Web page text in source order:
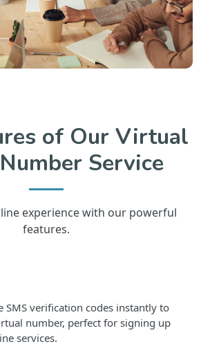
of Our Virtual
Service
experience with our powerful
features.
SMS verification codes instantly to
number, perfect for signing up
services.